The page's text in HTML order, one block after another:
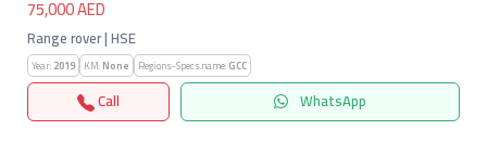
75,000 AED
Range rover | HSE
Year:2019 KM:None Regions-Specs.name:GCC
Call WhatsApp